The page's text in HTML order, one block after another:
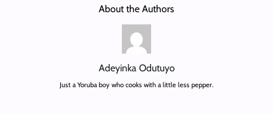
About the Authors
Adeyinka Odutuyo
Just a Yoruba boy who cooks with a little less pepper.